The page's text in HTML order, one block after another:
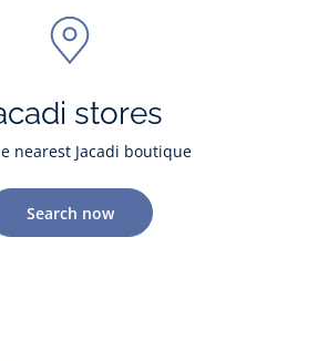
stores
nearest Jacadi boutique
Search now